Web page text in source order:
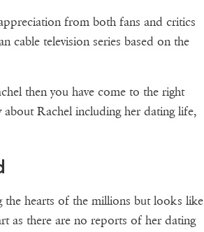
from both fans and critics
cable television series based on the
then you have come to the right
Rachel including her dating life,
the hearts of the millions but looks like
as there are no reports of her dating